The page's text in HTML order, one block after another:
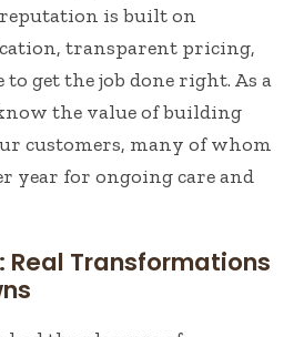
is built on
transparent pricing,
get the job done right. As a
the value of building
customers, many of whom
year for ongoing care and
Real Transformations